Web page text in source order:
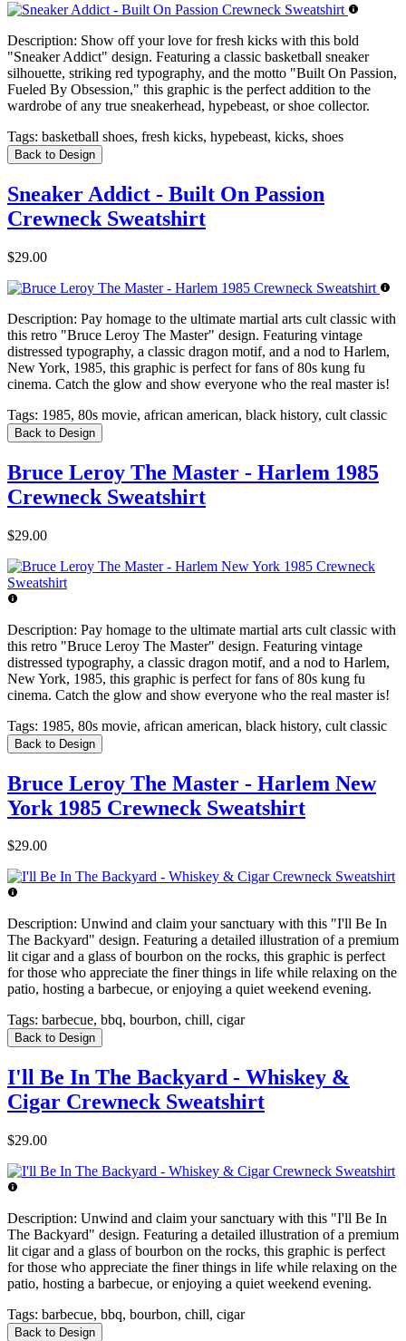
Description: Show off your love for fresh kicks with this bold
"Sneaker Addict" design. Featuring a classic basketball sneaker
silhouette, striking red typography, and the motto "Built On Passion,
Fueled By Obsession," this graphic is the perfect addition to the
wardrobe of any true sneakerhead, hypebeast, or shoe collector.
Tags: basketball shoes, fresh kicks, hypebeast, kicks, shoes
Back to Design
Sneaker Addict - Built On Passion
Crewneck Sweatshirt
$29.00
Description: Pay homage to the ultimate martial arts cult classic with
this retro "Bruce Leroy The Master" design. Featuring vintage
distressed typography, a classic dragon motif, and a nod to Harlem,
New York, 1985, this graphic is perfect for fans of 80s kung fu
cinema. Catch the glow and show everyone who the real master is!
Tags: 1985, 80s movie, african american, black history, cult classic
Back to Design
Bruce Leroy The Master - Harlem 1985
Crewneck Sweatshirt
$29.00
Description: Pay homage to the ultimate martial arts cult classic with
this retro "Bruce Leroy The Master" design. Featuring vintage
distressed typography, a classic dragon motif, and a nod to Harlem,
New York, 1985, this graphic is perfect for fans of 80s kung fu
cinema. Catch the glow and show everyone who the real master is!
Tags: 1985, 80s movie, african american, black history, cult classic
Back to Design
Bruce Leroy The Master - Harlem New
York 1985 Crewneck Sweatshirt
$29.00
Description: Unwind and claim your sanctuary with this "I'll Be In
The Backyard" design. Featuring a detailed illustration of a premium
lit cigar and a glass of bourbon on the rocks, this graphic is perfect
for those who appreciate the finer things in life while relaxing on the
patio, hosting a barbecue, or enjoying a quiet weekend evening.
Tags: barbecue, bbq, bourbon, chill, cigar
Back to Design
I'll Be In The Backyard - Whiskey &
Cigar Crewneck Sweatshirt
$29.00
Description: Unwind and claim your sanctuary with this "I'll Be In
The Backyard" design. Featuring a detailed illustration of a premium
lit cigar and a glass of bourbon on the rocks, this graphic is perfect
for those who appreciate the finer things in life while relaxing on the
patio, hosting a barbecue, or enjoying a quiet weekend evening.
Tags: barbecue, bbq, bourbon, chill, cigar
Back to Design